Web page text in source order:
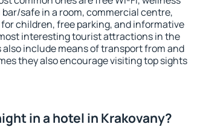
bar/safe in a room, commercial centre,
children, free parking, and informative
interesting tourist attractions in the
also include means of transport from and
they also encourage visiting top sights
in a hotel in Krakovany?